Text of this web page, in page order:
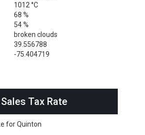
1012 °C
68 %
54 %
broken clouds
39.556788
-75.404719
Sales Tax Rate
for Quinton